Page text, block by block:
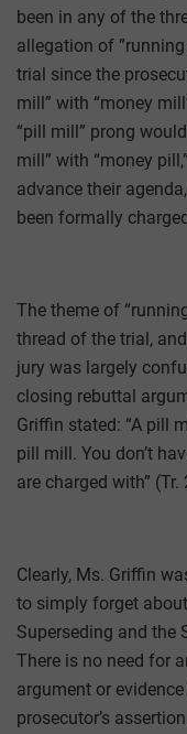
been in any of the
allegation of
trial since the
mill” with “money
“pill mill” prong
mill” with “money
advance their
been formally
The theme of
thread of the trial,
jury was largely
closing rebuttal
Griffin stated: “A pill
pill mill. You don’t
are charged with”
Clearly, Ms. Griffin
to simply forget
Superseding and the
There is no need for
argument or
prosecutor’s